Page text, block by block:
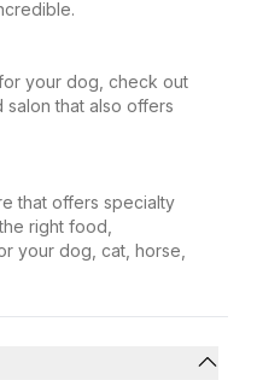
your dog, check out
salon that also offers
that offers specialty
right food,
your dog, cat, horse,